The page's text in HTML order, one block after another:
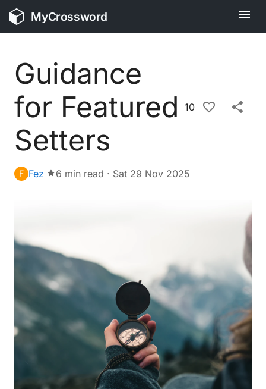
MyCrossword
Guidance
for Featured
Setters
10
F Fez 6 min read · Sat 29 Nov 2025